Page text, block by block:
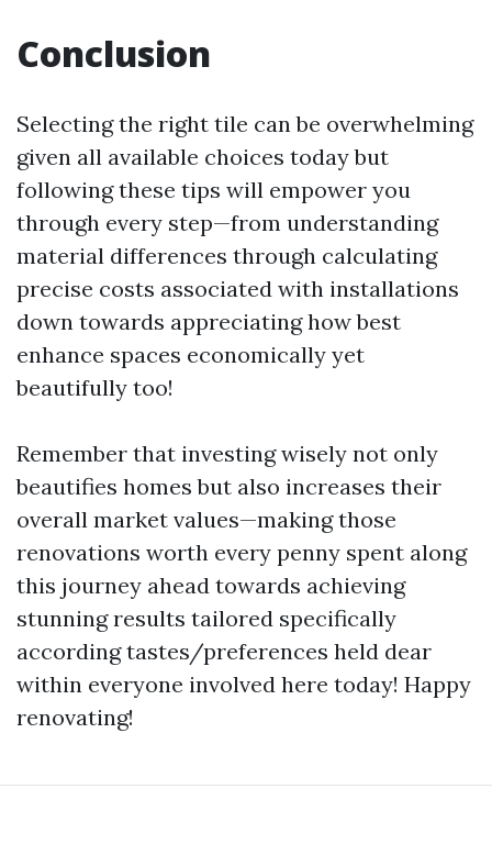
Conclusion
Selecting the right tile can be overwhelming
given all available choices today but
following these tips will empower you
through every step—from understanding
material differences through calculating
precise costs associated with installations
down towards appreciating how best
enhance spaces economically yet
beautifully too!
Remember that investing wisely not only
beautifies homes but also increases their
overall market values—making those
renovations worth every penny spent along
this journey ahead towards achieving
stunning results tailored specifically
according tastes/preferences held dear
within everyone involved here today! Happy
renovating!